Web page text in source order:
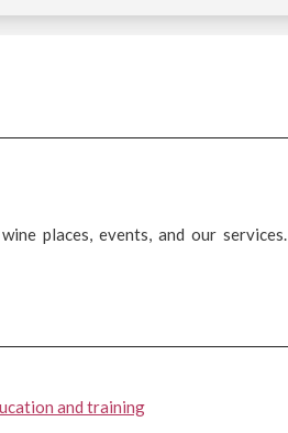
places, events, and our services.
and training